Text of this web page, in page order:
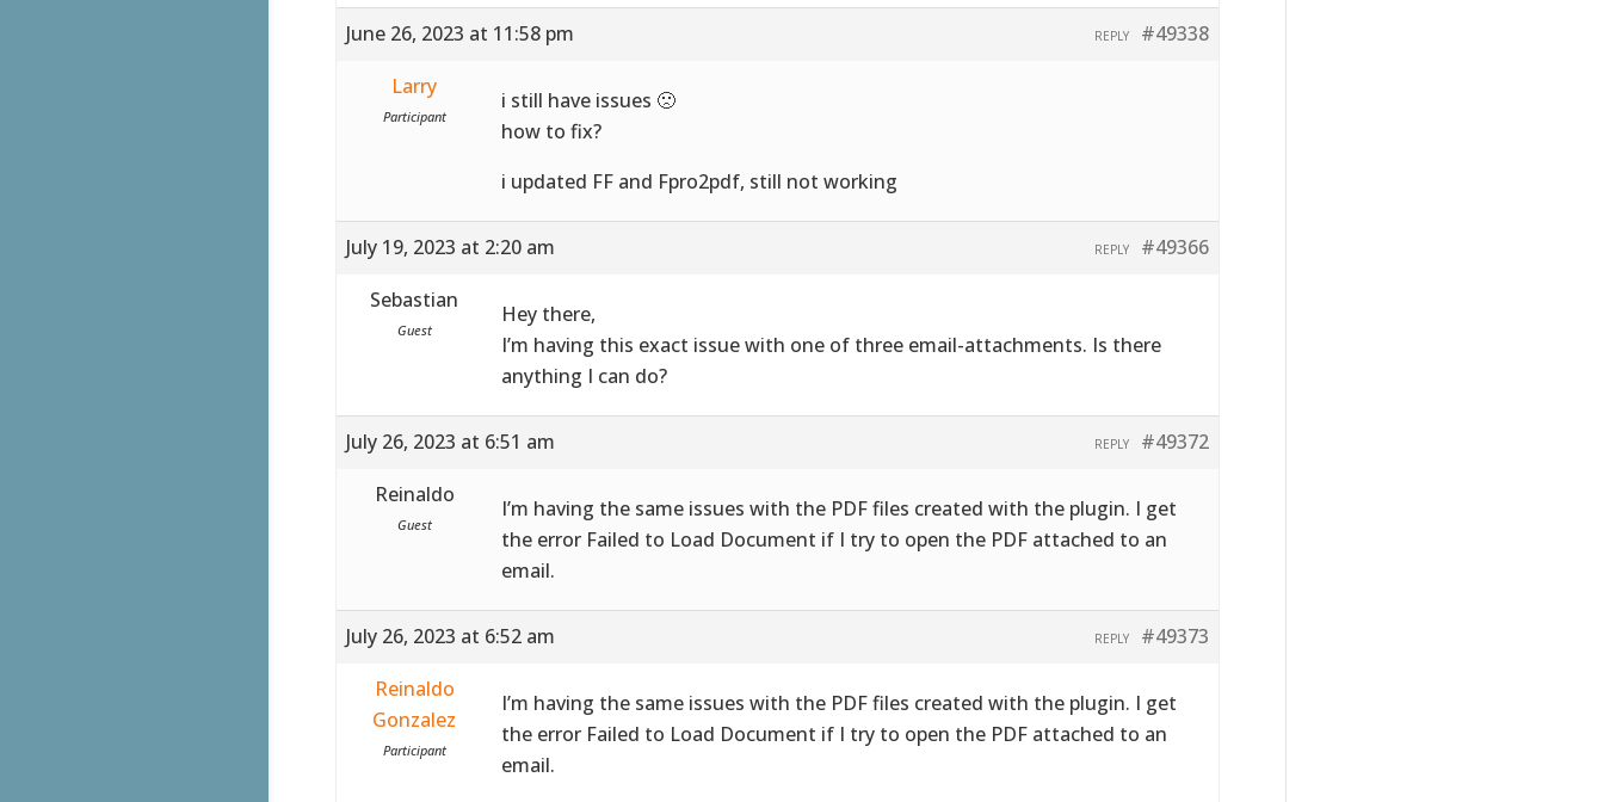
June 26, 2023 at 11:58 pm #49338
REPLY
Larry
Participant
i still have issues 🙁
how to fix?
i updated FF and Fpro2pdf, still not working
July 19, 2023 at 2:20 am #49366
REPLY
Sebastian
Guest
Hey there,
I’m having this exact issue with one of three email-attachments. Is there
anything I can do?
July 26, 2023 at 6:51 am #49372
REPLY
Reinaldo
Guest
I’m having the same issues with the PDF files created with the plugin. I get
the error Failed to Load Document if I try to open the PDF attached to an
email.
July 26, 2023 at 6:52 am #49373
REPLY
Reinaldo
Gonzalez
Participant
I’m having the same issues with the PDF files created with the plugin. I get
the error Failed to Load Document if I try to open the PDF attached to an
email.